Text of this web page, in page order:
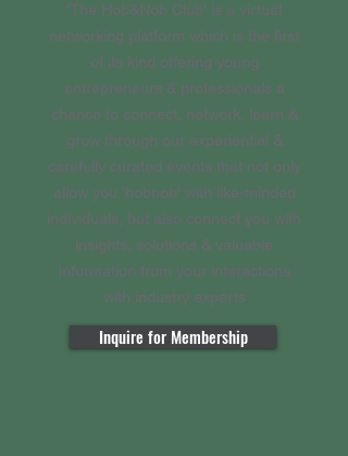
'The Hob&Nob Club' is a virtual
networking platform which is the first
of its kind offering young
entrepreneurs & professionals a
chance to connect, network, learn &
grow through our experiential &
carefully curated events that not only
allow you 'hobnob' with like-minded
individuals, but also connect you with
insights, solutions & valuable
information from your interactions
with industry experts
Inquire for Membership